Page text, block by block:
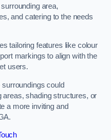
area,
and catering to the needs
tailoring features like colour
markings to align with the
users.
could
shading structures, or
a more inviting and